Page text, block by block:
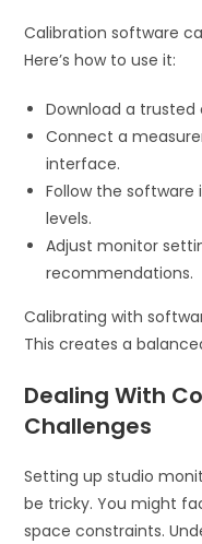
Calibration software
Here’s how to use it:
Download a trusted
Connect a
interface.
Follow the
levels.
Adjust monitor
recommendations.
Calibrating with
This creates a
Dealing With
Challenges
Setting up studio
be tricky. You might
space constraints.